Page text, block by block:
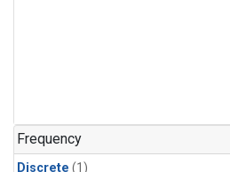
Frequency
Discrete (1)